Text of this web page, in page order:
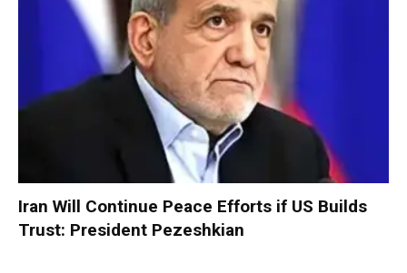
Iran Will Continue Peace Efforts if US Builds
Trust: President Pezeshkian